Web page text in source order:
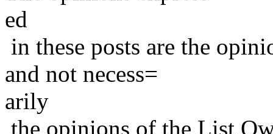
ed
in these posts are the
and not necess=
arily
the opinions of the List